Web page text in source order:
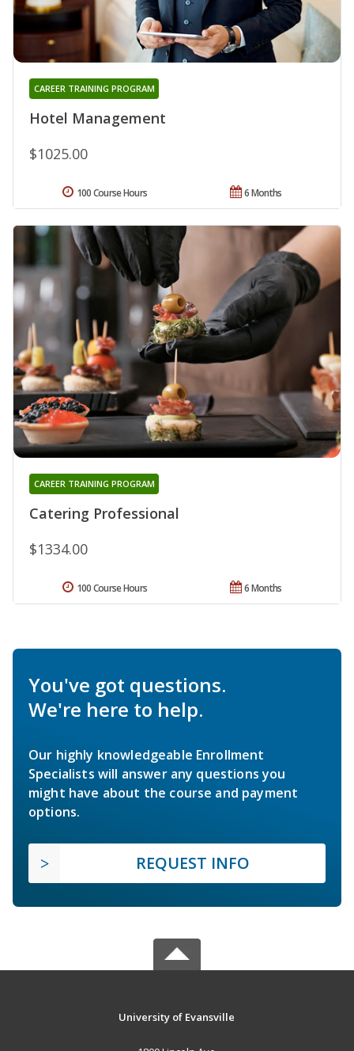
Hotel Management
CAREER TRAINING PROGRAM
$1025.00
6 Months
100 Course Hours
Catering Professional
CAREER TRAINING PROGRAM
$1334.00
6 Months
100 Course Hours
You've got questions.
We're here to help.
Our highly knowledgeable Enrollment
Specialists will answer any questions you
might have about the course and payment
options.
REQUEST INFO
University of Evansville